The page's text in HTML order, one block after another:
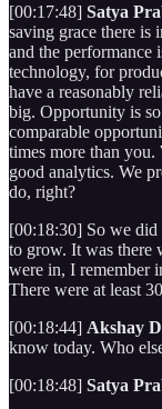
[00:17:48] Satya
saving grace there is
and the performance
technology, for
have a reasonably
big. Opportunity is
comparable
times more than
good analytics. We
do, right?
[00:18:30] So we did
to grow. It was there
were in, I remember
There were at least
[00:18:44] Akshay
know today. Who
[00:18:48] Satya